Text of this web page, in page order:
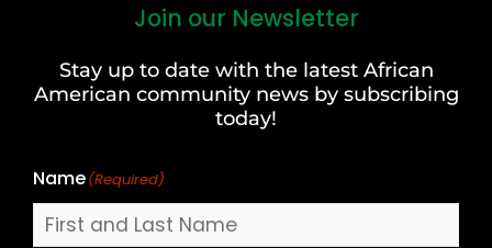
Join our Newsletter
Stay up to date with the latest African
American community news by subscribing
today!
Name(Required)
Last